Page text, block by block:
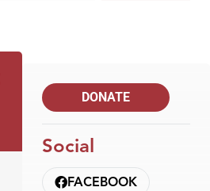
DONATE
Social
FACEBOOK